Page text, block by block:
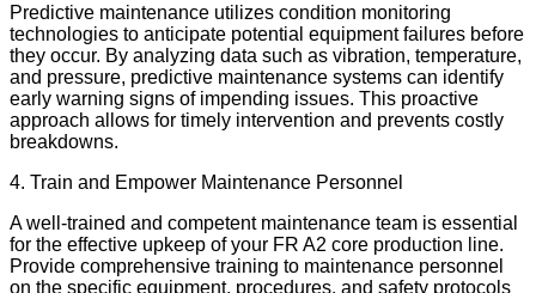
Predictive maintenance utilizes condition monitoring
technologies to anticipate potential equipment failures before
they occur. By analyzing data such as vibration, temperature,
and pressure, predictive maintenance systems can identify
early warning signs of impending issues. This proactive
approach allows for timely intervention and prevents costly
breakdowns.
4. Train and Empower Maintenance Personnel
A well-trained and competent maintenance team is essential
for the effective upkeep of your FR A2 core production line.
Provide comprehensive training to maintenance personnel
on the specific equipment, procedures, and safety protocols